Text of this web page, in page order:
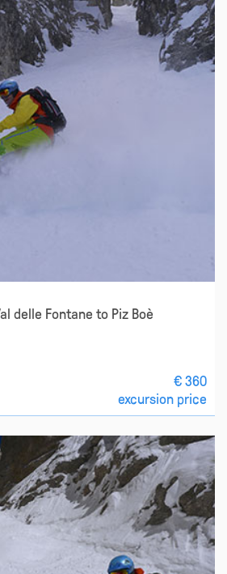
delle Fontane to Piz Boè
€ 360
excursion price